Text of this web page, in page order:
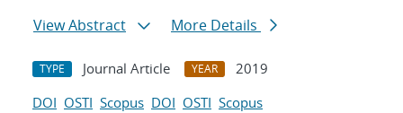
View Abstract
More Details
TYPE Journal Article YEAR
2019
DOI OSTI Scopus DOI OSTI Scopus